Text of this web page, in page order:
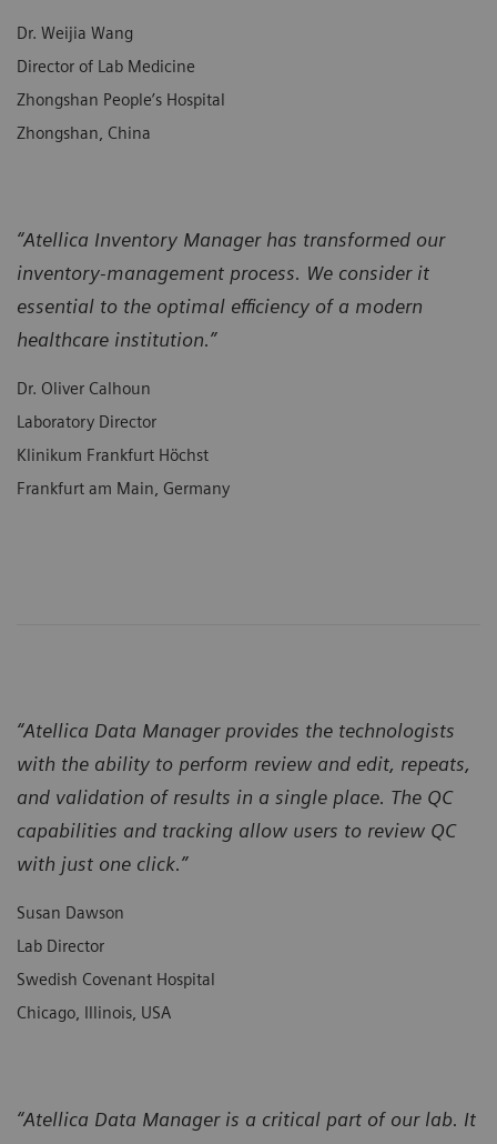
Dr. Weijia Wang
Director of Lab Medicine
Zhongshan People’s Hospital
Zhongshan, China
“Atellica Inventory Manager has transformed our
inventory-management process. We consider it
essential to the optimal efficiency of a modern
healthcare institution.”
Dr. Oliver Calhoun
Laboratory Director
Klinikum Frankfurt Höchst
Frankfurt am Main, Germany
“Atellica Data Manager provides the technologists
with the ability to perform review and edit, repeats,
and validation of results in a single place. The QC
capabilities and tracking allow users to review QC
with just one click.”
Susan Dawson
Lab Director
Swedish Covenant Hospital
Chicago, Illinois, USA
“Atellica Data Manager is a critical part of our lab. It